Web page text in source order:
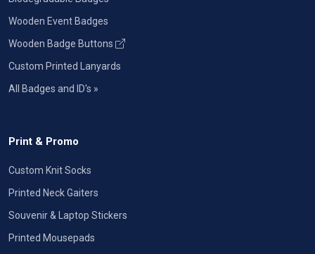
Wooden Event Badges
Wooden Badge Buttons
Custom Printed Lanyards
All Badges and ID's »
Print & Promo
Custom Knit Socks
Printed Neck Gaiters
Souvenir & Laptop Stickers
Printed Mousepads